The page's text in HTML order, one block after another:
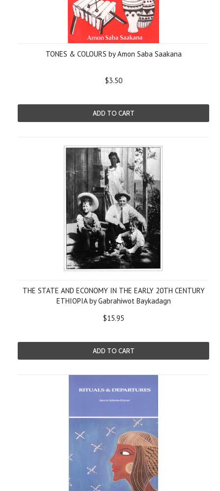
TONES & COLOURS by Amon Saba Saakana
$3.50
ADD TO CART
THE STATE AND ECONOMY IN THE EARLY 20TH CENTURY
ETHIOPIA by Gabrahiwot Baykadagn
$15.95
ADD TO CART